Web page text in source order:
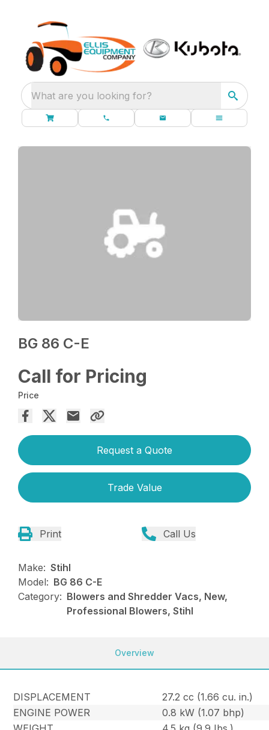
What are you looking for?
BG 86 C-E
Call for Pricing
Price
Request a Quote
Trade Value
Print Call Us
Make: Stihl
Model: BG 86 C-E
Category: Blowers and Shredder Vacs, New,
Professional Blowers, Stihl
Overview
DISPLACEMENT
27.2 cc (1.66 cu. in.)
ENGINE POWER
0.8 kW (1.07 bhp)